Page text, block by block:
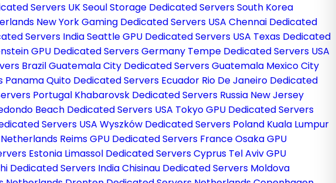
Servers UKSeoul Storage Dedicated Servers South Korea
New York Gaming Dedicated Servers USA Chennai Dedicated
Servers IndiaSeattle GPU Dedicated Servers USA Texas Dedicated
GPU Dedicated Servers Germany Tempe Dedicated Servers USA
BrazilGuatemala City Dedicated Servers Guatemala Mexico City
PanamaQuito Dedicated Servers Ecuador Rio De Janeiro Dedicated
Portugal Khabarovsk Dedicated Servers Russia New Jersey
Beach Dedicated Servers USA Tokyo GPU Dedicated Servers
Servers USA Wyszków Dedicated Servers Poland Kuala Lumpur
Reims GPU Dedicated Servers FranceOsaka GPU
Estonia Limassol Dedicated Servers Cyprus Tel Aviv GPU
Dedicated Servers IndiaChisinau Dedicated Servers Moldova